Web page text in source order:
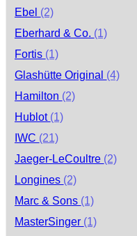
Ebel (2)
Eberhard & Co. (1)
Fortis (1)
Glashütte Original (4)
Hamilton (2)
Hublot (1)
IWC (21)
Jaeger-LeCoultre (2)
Longines (2)
Marc & Sons (1)
MasterSinger (1)